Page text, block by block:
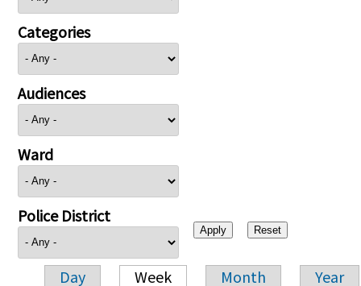
Categories
Audiences
Ward
Police District
Day Week Month Year